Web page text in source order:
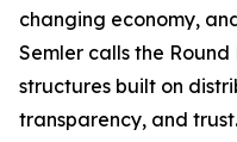
changing economy,
Semler calls the
structures built on
transparency, and trust.